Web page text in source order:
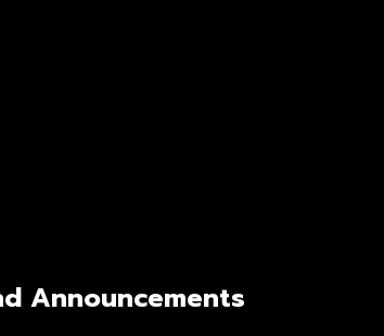
Announcements